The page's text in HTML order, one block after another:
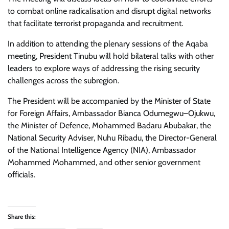
to combat online radicalisation and disrupt digital networks
that facilitate terrorist propaganda and recruitment.
In addition to attending the plenary sessions of the Aqaba
meeting, President Tinubu will hold bilateral talks with other
leaders to explore ways of addressing the rising security
challenges across the subregion.
The President will be accompanied by the Minister of State
for Foreign Affairs, Ambassador Bianca Odumegwu–Ojukwu,
the Minister of Defence, Mohammed Badaru Abubakar, the
National Security Adviser, Nuhu Ribadu, the Director-General
of the National Intelligence Agency (NIA), Ambassador
Mohammed Mohammed, and other senior government
officials.
Share this: